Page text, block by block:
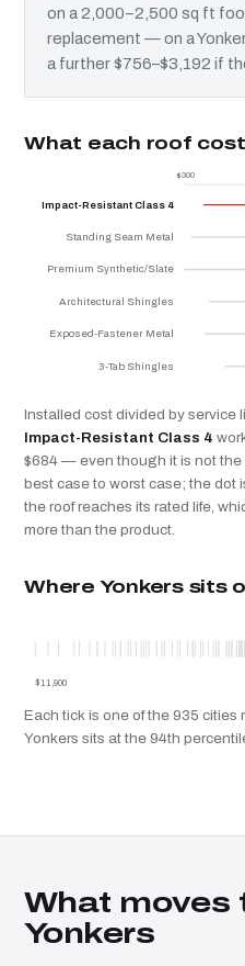
on a 2,000–2,500 sq ft
replacement — on a
a further $756–$3,192 if
What each roof
$300
Impact-Resistant Class 4
Standing Seam Metal
Premium Synthetic/Slate
Architectural Shingles
Exposed-Fastener Metal
3-Tab Shingles
Installed cost divided by service
Impact-Resistant Class 4
$684 — even though it is not the
best case to worst case; the dot
the roof reaches its rated life,
more than the product.
Where Yonkers sits
$11,900
Each tick is one of the 935 cities
Yonkers sits at the 94th
What moves
Yonkers